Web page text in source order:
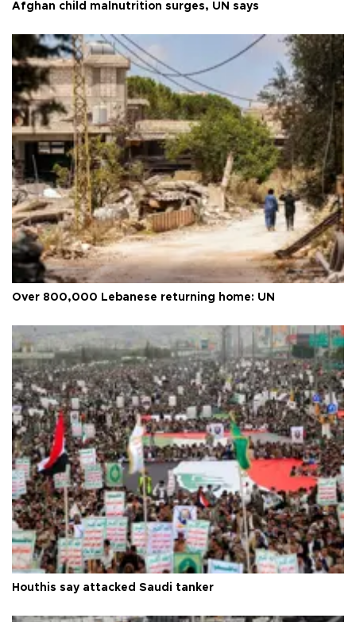
Afghan child malnutrition surges, UN says
Over 800,000 Lebanese returning home: UN
Houthis say attacked Saudi tanker